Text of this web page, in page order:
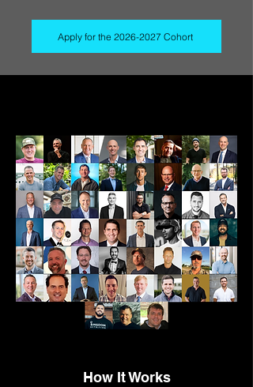
Apply for the 2026-2027 Cohort
How It Works